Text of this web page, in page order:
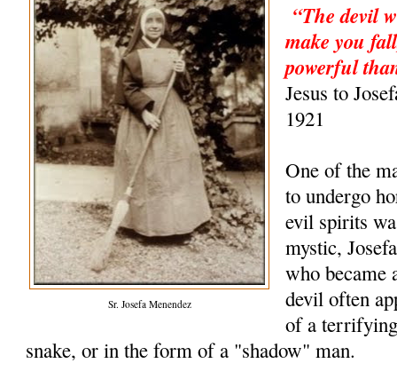
Sr. Josefa Menendez
“The devil
make you
powerful
Jesus to
1921
One of the
to undergo
evil spirits
mystic,
who became
devil often
of a
snake, or in the form of a "shadow" man.